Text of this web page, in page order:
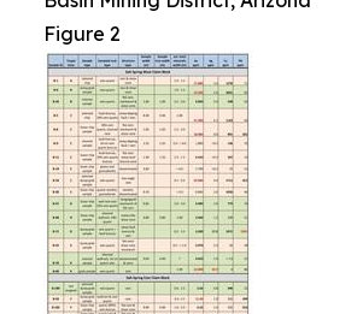
Figure 2